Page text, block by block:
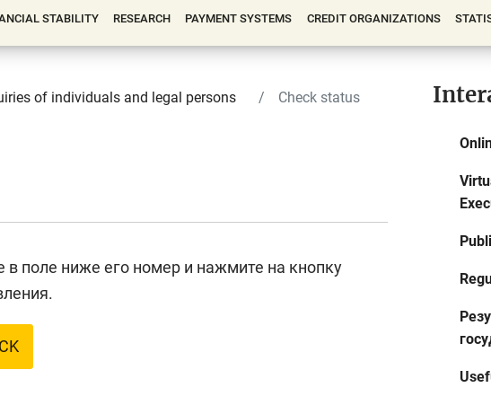
STABILITY RESEARCH PAYMENT SYSTEMS CREDIT ORGANIZATIONS
of individuals and legal persons Check status
в поле ниже его номер и нажмите на кнопку